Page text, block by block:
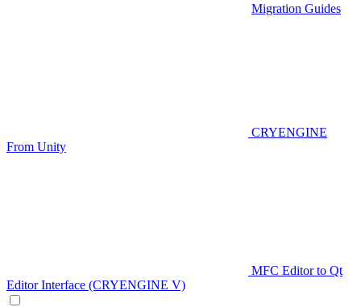
Migration Guides
CRYENGINE
From Unity
MFC Editor to Qt
Editor Interface (CRYENGINE V)